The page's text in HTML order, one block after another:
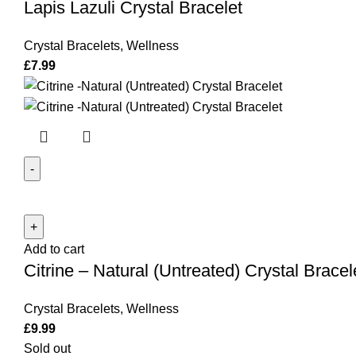
quantity
Lapis Lazuli Crystal Bracelet
Crystal Bracelets, Wellness
£7.99
Natural
(Untreated)
Crystal
quantity
Add to cart
Citrine – Natural (Untreated) Crystal
Crystal Bracelets, Wellness
£9.99
Sold out